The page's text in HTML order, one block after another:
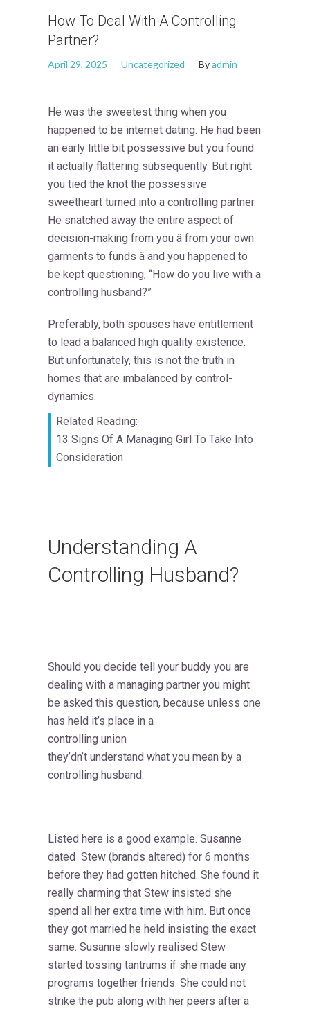
How To Deal With A Controlling
Partner?
April 29, 2025 Uncategorized Byadmin
He was the sweetest thing when you
happened to be internet dating. He had been
an early little bit possessive but you found
it actually flattering subsequently. But right
you tied the knot the possessive
sweetheart turned into a controlling partner.
He snatched away the entire aspect of
decision-making from you â from your own
garments to funds â and you happened to
be kept questioning, “How do you live with a
controlling husband?”
Preferably, both spouses have entitlement
to lead a balanced high quality existence.
But unfortunately, this is not the truth in
homes that are imbalanced by control-
dynamics.
Related Reading:
13 Signs Of A Managing Girl To Take Into
Consideration
Understanding A
Controlling Husband?
Should you decide tell your buddy you are
dealing with a managing partner you might
be asked this question, because unless one
has held it’s place in a
controlling union
they’dn’t understand what you mean by a
controlling husband.
Listed here is a good example. Susanne
dated Stew (brands altered) for 6 months
before they had gotten hitched. She found it
really charming that Stew insisted she
spend all her extra time with him. But once
they got married he held insisting the exact
same. Susanne slowly realised Stew
started tossing tantrums if she made any
programs together friends. She could not
strike the pub along with her peers after a